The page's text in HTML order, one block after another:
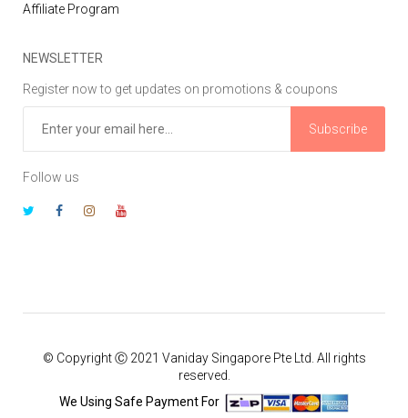
Affiliate Program
NEWSLETTER
Register now to get updates on promotions & coupons
Subscribe
Follow us
© Copyright Ⓒ 2021 Vaniday Singapore Pte Ltd. All rights
reserved.
We Using Safe Payment For